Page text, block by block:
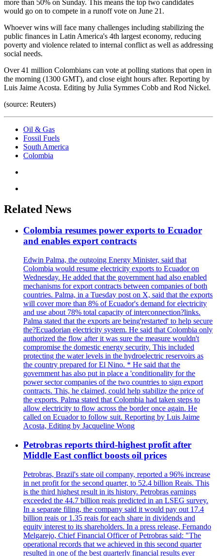
more than 50% on Sunday. This means the top two candidates
would go on to compete in a runoff vote on June 21.
Whoever wins will face many challenges including stabilizing the
public finances in Latin America's 4th largest economy, reducing
poverty and violence related to internal conflict as well as addressing
social needs.
Over 41 million Colombians can vote at polling stations that open in
the morning (1300 GMT), and close eight hours after. Reporting by
Luis Jaime Acosta. Editing by Julia Symmes Cobb and Rod Nickel.
(source: Reuters)
Oil & Gas
Fossil Fuels
South America
Colombia
Related News
Colombia resumes power exports to Ecuador
and enables export contracts
Edwin Palma, the outgoing Energy Minister, said that
Colombia would resume electricity exports to Ecuador on
Wednesday. He added that the government had also enabled
mechanisms for export contracts between companies of both
countries. Palma, in a Tuesday post on X, said that the exports
will cover more than 8% of Ecuador's demand for electricity
and use about 78% total capacity of interconnection?links.
Palma stated that the exports are being'restarted' to help secure
the?Ecuadorian electricity system. He said that Colombia only
authorized the flow after it was sure the measure wouldn't
compromise the domestic energy security. This included
protecting the water levels in the hydroelectric reservoirs as
the country prepared for El Nino. * He said that the
government has also put in place a 'conditionality for the
power sector companies of the two countries to sign export
contracts. This, he claimed, could help stabilize the price of
the exports. Palma stated that Colombia had taken steps to
allow electricity to flow across the border once again. He
called on Ecuador to follow suit. Reporting by Luis Jaime
Acosta, Editing by Jacqueline Wong
Petrobras reports third-highest profit after
Middle East conflict boosts oil prices
Petrobras, Brazil's state oil company, reported a 96% increase
in net profit for the second quarter, to 52.4 billion Reais. This
is the third highest result in its history. Petrobras earnings
exceeded the 44.7 billion reais predicted in an LSEG survey.
In a separate filing, the company said it would pay out 17.4
billion reais or 1.35 reais for each share in dividends and
equity interest to its shareholders. In a press release, Fernando
Melgarejo, Chief Financial Officer of Petrobras said: "The
operational records that we achieved in this second quarter
resulted in one of the best quarterly financial results ever